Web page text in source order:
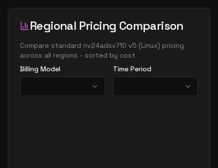
Regional Pricing Comparison
Compare standard nv24adsv710 v5 (Linux) pricing
across all regions - sorted by cost
Billing Model
Time Period